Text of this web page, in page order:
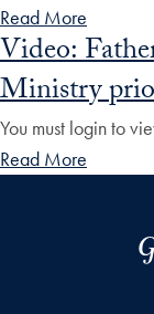
Read More
Video:
Ministry
You must login to
Read More